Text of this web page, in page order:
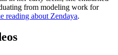
from modeling work for
reading about Zendaya.